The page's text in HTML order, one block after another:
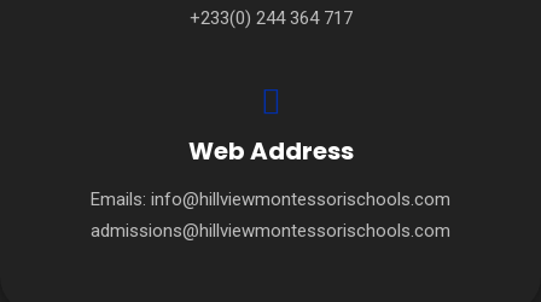
+233(0) 244 364 717
Web Address
Emails: info@hillviewmontessorischools.com
admissions@hillviewmontessorischools.com